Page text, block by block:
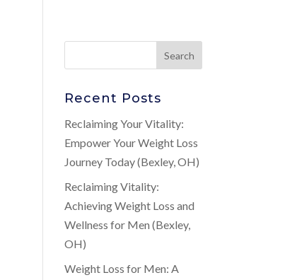
Recent Posts
Reclaiming Your Vitality:
Empower Your Weight Loss
Journey Today (Bexley, OH)
Reclaiming Vitality:
Achieving Weight Loss and
Wellness for Men (Bexley,
OH)
Weight Loss for Men: A